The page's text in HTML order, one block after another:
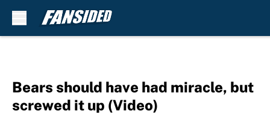
Bears should have had miracle, but
screwed it up (Video)